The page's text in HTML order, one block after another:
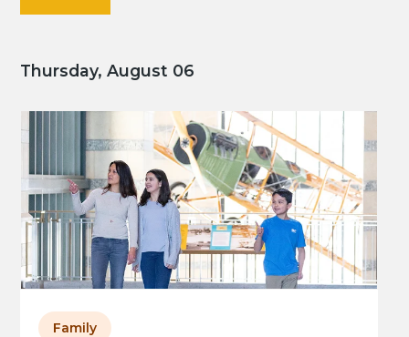
Thursday, August 06
Family